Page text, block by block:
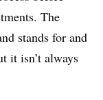
The
stands for and
it isn’t always